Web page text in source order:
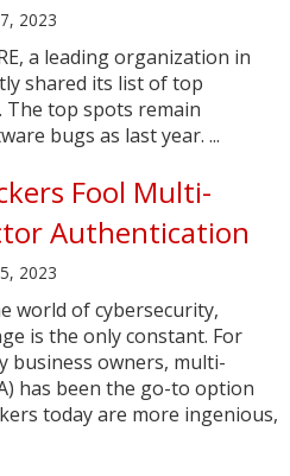
2023
a leading organization in
shared its list of top
top spots remain
bugs as last year. ...
Fool Multi-
Authentication
2023
world of cybersecurity,
is the only constant. For
business owners, multi-
has been the go-to option
today are more ingenious,